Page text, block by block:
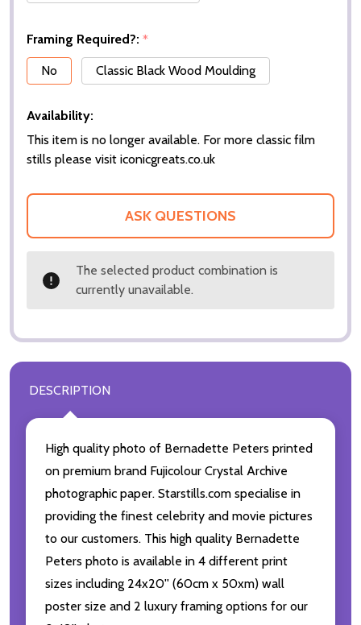
Framing Required?: *
No
Classic Black Wood Moulding
Availability:
This item is no longer available. For more classic film
stills please visit iconicgreats.co.uk
ASK QUESTIONS
The selected product combination is
currently unavailable.
DESCRIPTION
High quality photo of Bernadette Peters printed
on premium brand Fujicolour Crystal Archive
photographic paper. Starstills.com specialise in
providing the finest celebrity and movie pictures
to our customers. This high quality Bernadette
Peters photo is available in 4 different print
sizes including 24x20'' (60cm x 50xm) wall
poster size and 2 luxury framing options for our